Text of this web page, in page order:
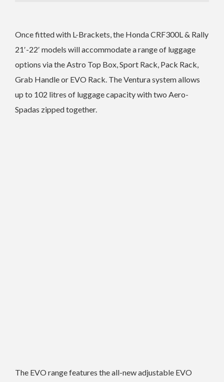
Once fitted with L-Brackets, the Honda CRF300L & Rally
21′-22′ models will accommodate a range of luggage
options via the Astro Top Box, Sport Rack, Pack Rack,
Grab Handle or EVO Rack. The Ventura system allows
up to 102 litres of luggage capacity with two Aero-
Spadas zipped together.
The EVO range features the all-new adjustable EVO